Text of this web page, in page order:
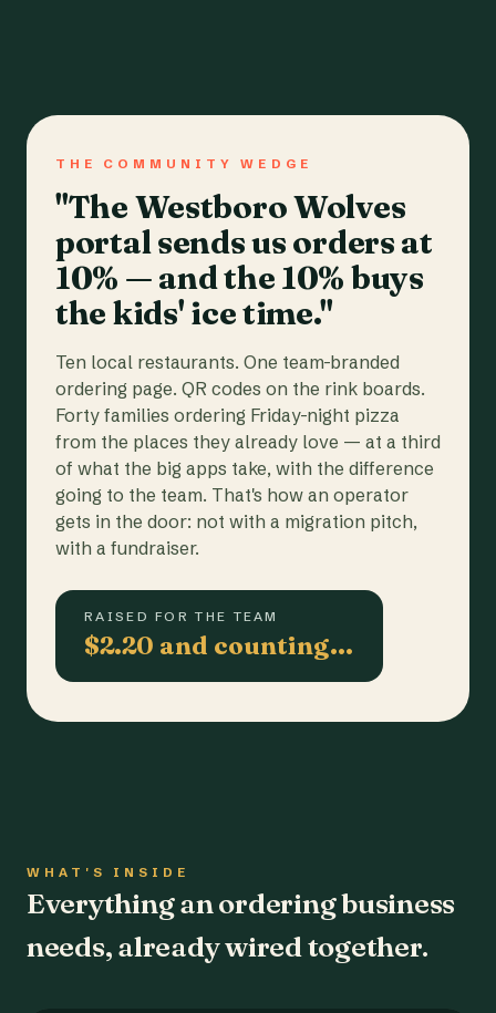
THE COMMUNITY WEDGE
"The Westboro Wolves
portal sends us orders at
10% — and the 10% buys
the kids' ice time."
Ten local restaurants. One team-branded
ordering page. QR codes on the rink boards.
Forty families ordering Friday-night pizza
from the places they already love — at a third
of what the big apps take, with the difference
going to the team. That's how an operator
gets in the door: not with a migration pitch,
with a fundraiser.
RAISED FOR THE TEAM
$2.20 and counting…
WHAT'S INSIDE
Everything an ordering business
needs, already wired together.